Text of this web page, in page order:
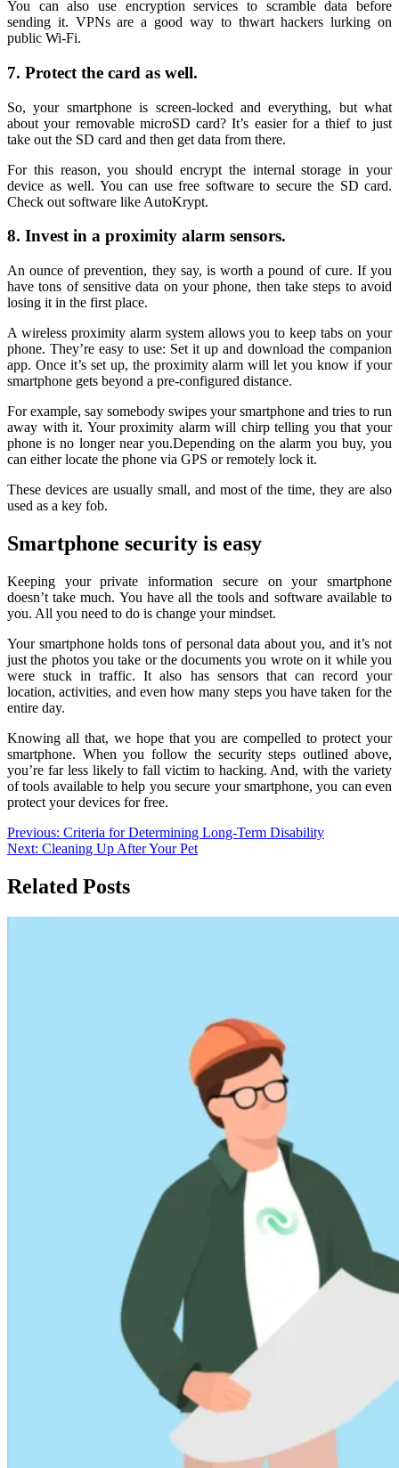
You can also use encryption services to scramble data before
sending it. VPNs are a good way to thwart hackers lurking on
public Wi-Fi.
7. Protect the card as well.
So, your smartphone is screen-locked and everything, but what
about your removable microSD card? It’s easier for a thief to just
take out the SD card and then get data from there.
For this reason, you should encrypt the internal storage in your
device as well. You can use free software to secure the SD card.
Check out software like AutoKrypt.
8. Invest in a proximity alarm sensors.
An ounce of prevention, they say, is worth a pound of cure. If you
have tons of sensitive data on your phone, then take steps to avoid
losing it in the first place.
A wireless proximity alarm system allows you to keep tabs on your
phone. They’re easy to use: Set it up and download the companion
app. Once it’s set up, the proximity alarm will let you know if your
smartphone gets beyond a pre-configured distance.
For example, say somebody swipes your smartphone and tries to run
away with it. Your proximity alarm will chirp telling you that your
phone is no longer near you.Depending on the alarm you buy, you
can either locate the phone via GPS or remotely lock it.
These devices are usually small, and most of the time, they are also
used as a key fob.
Smartphone security is easy
Keeping your private information secure on your smartphone
doesn’t take much. You have all the tools and software available to
you. All you need to do is change your mindset.
Your smartphone holds tons of personal data about you, and it’s not
just the photos you take or the documents you wrote on it while you
were stuck in traffic. It also has sensors that can record your
location, activities, and even how many steps you have taken for the
entire day.
Knowing all that, we hope that you are compelled to protect your
smartphone. When you follow the security steps outlined above,
you’re far less likely to fall victim to hacking. And, with the variety
of tools available to help you secure your smartphone, you can even
protect your devices for free.
Post
navigation
Previous: Criteria for Determining Long-Term Disability
Next: Cleaning Up After Your Pet
Related Posts